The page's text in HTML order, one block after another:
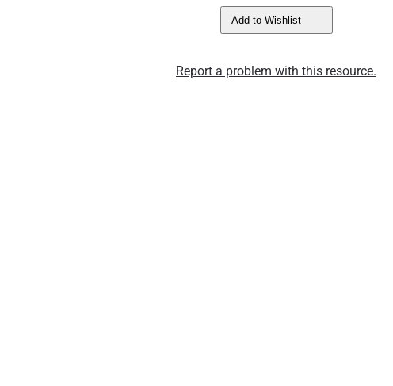
Add to Wishlist
Report a problem with this resource.